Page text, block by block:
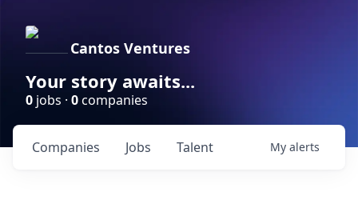
Cantos Ventures
Your story awaits...
0 jobs · 0companies
Jobs
Companies Talent My alerts